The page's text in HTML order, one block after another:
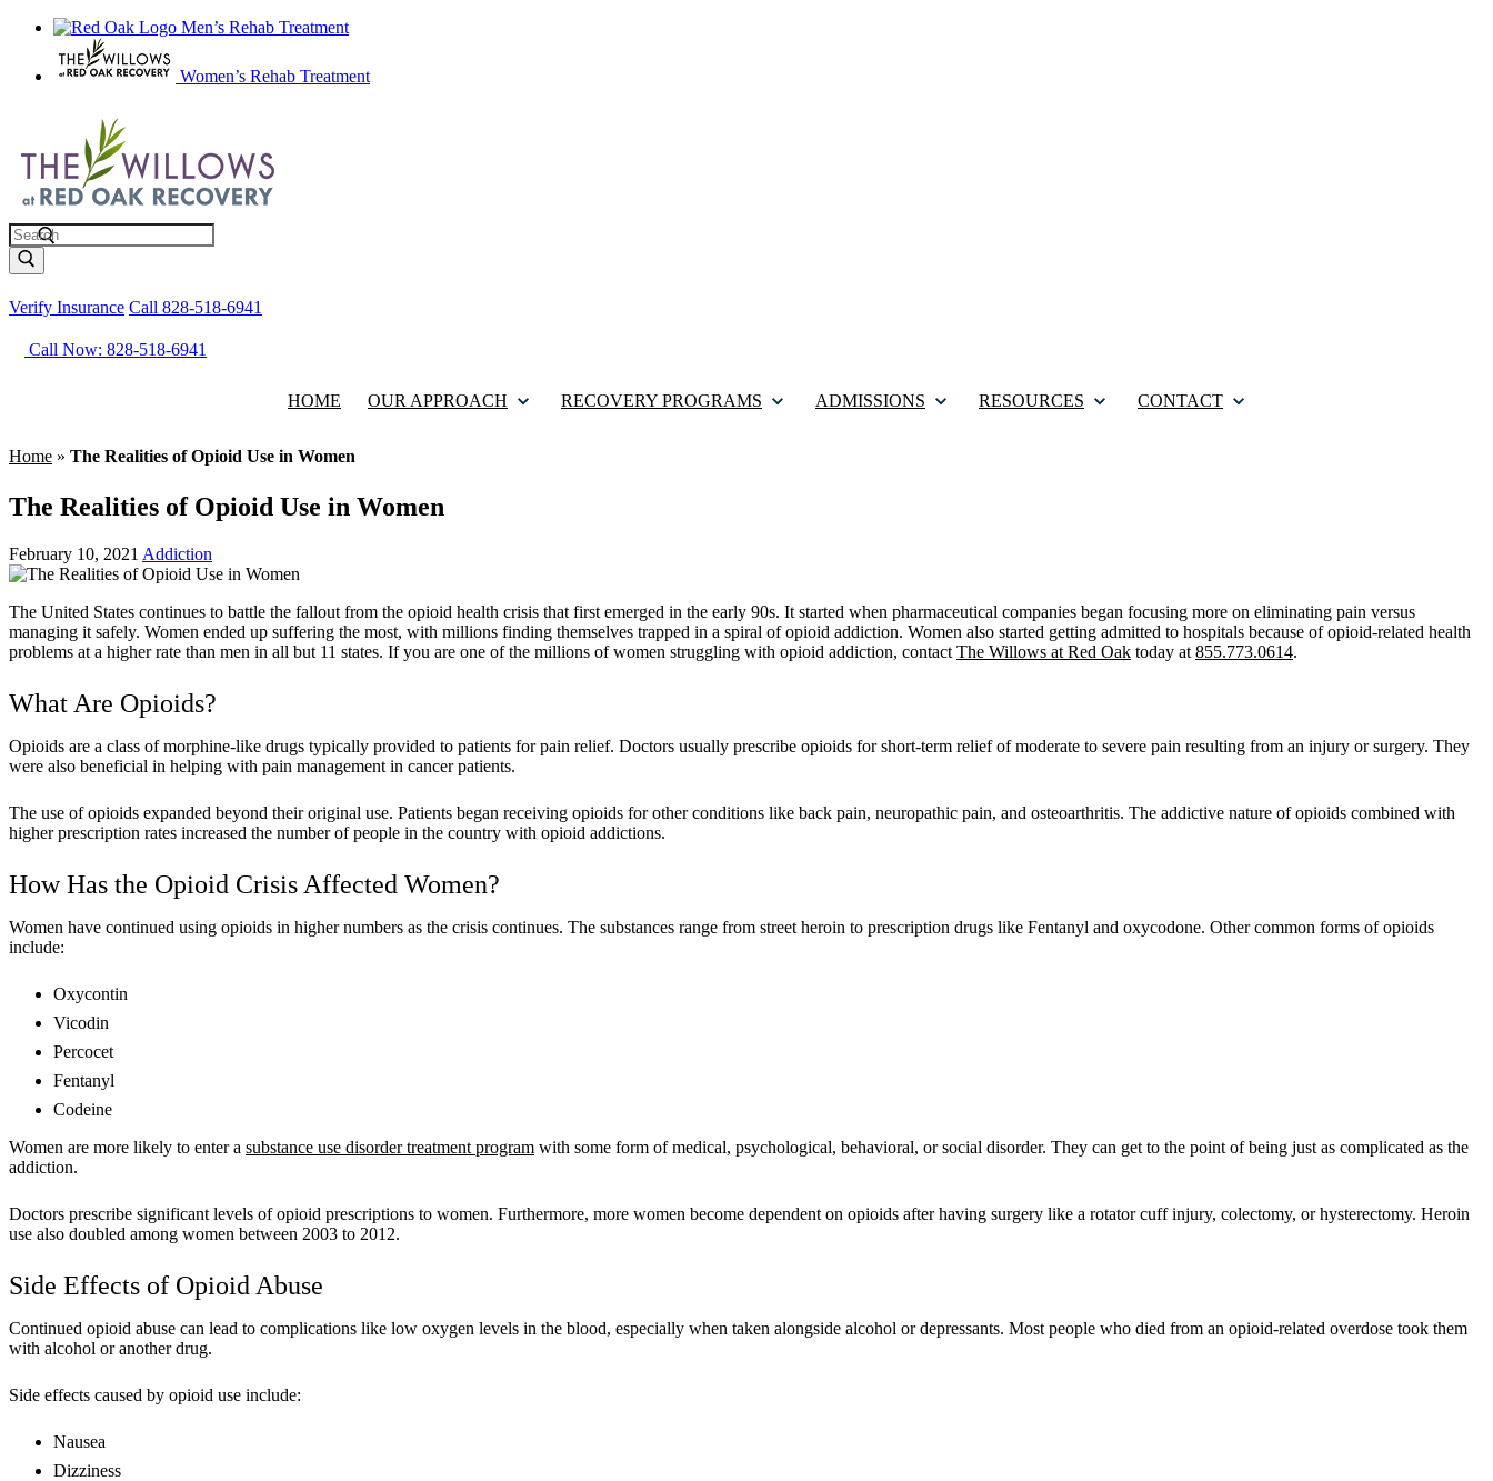
Men’s Rehab Treatment
Women’s Rehab Treatment
Search
Verify Insurance Call 828-518-6941
Call Now: 828-518-6941
HOME OUR APPROACH RECOVERY PROGRAMS ADMISSIONS RESOURCES CONTACT
Home » The Realities of Opioid Use in Women
The Realities of Opioid Use in Women
February 10, 2021 Addiction
The United States continues to battle the fallout from the opioid health crisis that first emerged in the early 90s. It started when pharmaceutical companies began focusing more on eliminating pain versus
managing it safely. Women ended up suffering the most, with millions finding themselves trapped in a spiral of opioid addiction. Women also started getting admitted to hospitals because of opioid-related health
problems at a higher rate than men in all but 11 states. If you are one of the millions of women struggling with opioid addiction, contact The Willows at Red Oak today at 855.773.0614.
What Are Opioids?
Opioids are a class of morphine-like drugs typically provided to patients for pain relief. Doctors usually prescribe opioids for short-term relief of moderate to severe pain resulting from an injury or surgery. They
were also beneficial in helping with pain management in cancer patients.
The use of opioids expanded beyond their original use. Patients began receiving opioids for other conditions like back pain, neuropathic pain, and osteoarthritis. The addictive nature of opioids combined with
higher prescription rates increased the number of people in the country with opioid addictions.
How Has the Opioid Crisis Affected Women?
Women have continued using opioids in higher numbers as the crisis continues. The substances range from street heroin to prescription drugs like Fentanyl and oxycodone. Other common forms of opioids
include:
Oxycontin
Vicodin
Percocet
Fentanyl
Codeine
Women are more likely to enter a substance use disorder treatment program with some form of medical, psychological, behavioral, or social disorder. They can get to the point of being just as complicated as the
addiction.
Doctors prescribe significant levels of opioid prescriptions to women. Furthermore, more women become dependent on opioids after having surgery like a rotator cuff injury, colectomy, or hysterectomy. Heroin
use also doubled among women between 2003 to 2012.
Side Effects of Opioid Abuse
Continued opioid abuse can lead to complications like low oxygen levels in the blood, especially when taken alongside alcohol or depressants. Most people who died from an opioid-related overdose took them
with alcohol or another drug.
Side effects caused by opioid use include:
Nausea
Dizziness